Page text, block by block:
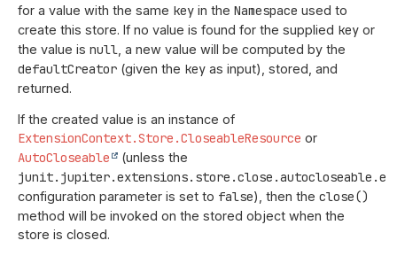
for a value with the same key in the Namespace used to
create this store. If no value is found for the supplied key or
the value is null , a new value will be computed by the
defaultCreator (given the key as input), stored, and
returned.
If the created value is an instance of
ExtensionContext.Store.CloseableResource or
AutoCloseable (unless the
configuration parameter is set to false), then the close()
method will be invoked on the stored object when the
store is closed.